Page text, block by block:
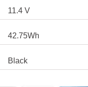
11.4 V
42.75Wh
Black